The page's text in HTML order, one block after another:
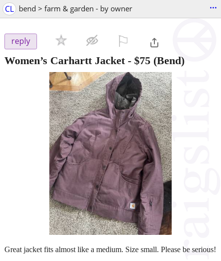
CL bend > farm & garden - by owner ...
reply
Women’s Carhartt Jacket- $75 (Bend)
Great jacket fits almost like a medium. Size small. Please be serious!